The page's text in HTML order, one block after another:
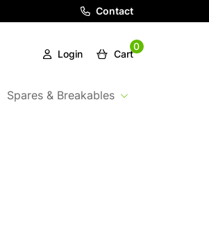
Contact
Login
0
Cart
Spares & Breakables